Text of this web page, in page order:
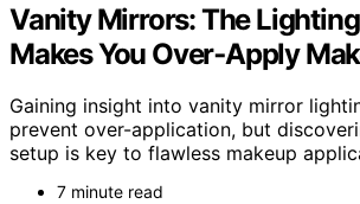
Vanity Mirrors: The
Makes You Over‑Apply
Gaining insight into vanity mirror
prevent over-application, but
setup is key to flawless makeup
7 minute read